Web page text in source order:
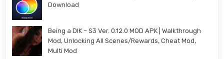
Download
Being a DIK – S3 Ver. 0.12.0 MOD APK | Walkthrough
Mod, Unlocking All Scenes/Rewards, Cheat Mod,
Multi Mod